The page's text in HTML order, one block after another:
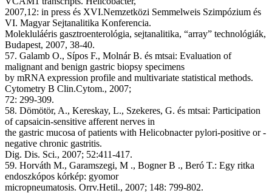
2007,12: in press és XVI.Nemzetközi Semmelweis Szimpózium és
VI. Magyar Sejtanalitika Konferencia.
Molekluláéris gasztroenterológia, sejtanalitika, “array” technológiák,
Budapest, 2007, 38-40.
57. Galamb O., Sípos F., Molnár B. és mtsai: Evaluation of
malignant and benign gastric biopsy specimens
by mRNA expression profile and multivariate statistical methods.
Cytometry B Clin.Cytom., 2007;
72: 299-309.
58. Dömötör, A., Kereskay, L., Szekeres, G. és mtsai: Participation
of capsaicin-sensitive afferent nerves in
the gastric mucosa of patients with Helicobnacter pylori-positive or -
negative chronic gastritis.
Dig. Dis. Sci., 2007; 52:411-417.
59. Horváth M., Garamszegi, M ., Bogner B ., Beró T.: Egy ritka
endoszkópos kórkép: gyomor
micropneumatosis. Orrv.Hetil., 2007; 148: 799-802.